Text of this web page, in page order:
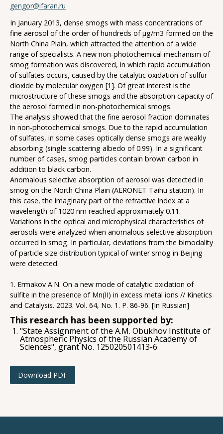
gengor@ifaran.ru
In January 2013, dense smogs with mass concentrations of
fine aerosol of the order of hundreds of μg/m3 formed on the
North China Plain, which attracted the attention of a wide
range of specialists. A new non-photochemical mechanism of
smog formation was discovered, in which rapid accumulation
of sulfates occurs, caused by the catalytic oxidation of sulfur
dioxide by molecular oxygen [1]. Of great interest is the
microstructure of these smogs and the absorption capacity of
the aerosol formed in non-photochemical smogs.
The analysis showed that the fine aerosol fraction dominates
in non-photochemical smogs. Due to the rapid accumulation
of sulfates, in some cases optically dense smogs are weakly
absorbing (single scattering albedo of 0.99). In a significant
number of cases, smog particles contain brown carbon in
addition to black carbon.
Anomalous selective absorption of aerosol was detected in
smog on the North China Plain (AERONET Taihu station). In
this case, the imaginary part of the refractive index at a
wavelength of 1020 nm reached approximately 0.11.
Variations in the optical and microphysical characteristics of
aerosols were analyzed when anomalous selective absorption
occurred in smog. In particular, deviations from the bimodality
of particle size distribution typical of winter smog in Beijing
were detected.
1. Ermakov A.N. On a new mode of catalytic oxidation of
sulfite in the presence of Mn(II) in excess metal ions // Kinetics
and Catalysis. 2023. Vol. 64, No. 1. P. 86-96. [In Russian]
This research has been supported by:
"State Assignment of the A.M. Obukhov Institute of
Atmospheric Physics of the Russian Academy of
Sciences", grant No. 125020501413-6
Download PDF